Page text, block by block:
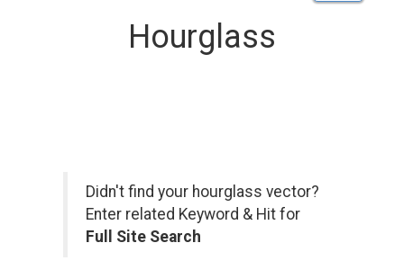
Hourglass
Didn't find your hourglass vector?
Enter related Keyword & Hit for
Full Site Search